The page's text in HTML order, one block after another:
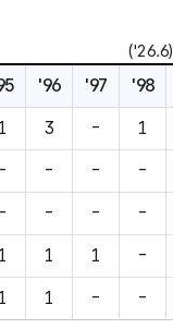
('26.6)
'96 '97 '98
1 3 - 1
- - - -
- - - -
1 1 1 -
1 1 - -